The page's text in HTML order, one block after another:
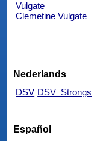
Vulgate
Clemetine Vulgate
Nederlands
DSV DSV_Strongs
Español